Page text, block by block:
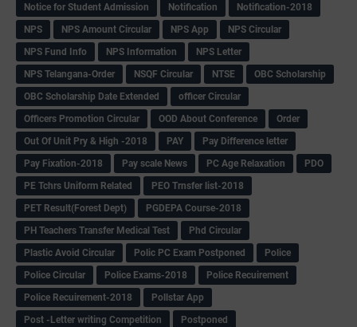
Notice for Student Admission
Notification
Notification-2018
NPS
NPS Amount Circular NPS App
NPS Circular
NPS Fund Info
NPS Information
NPS Letter
NPS Telangana-Order
NSQF Circular NTSE
OBC Scholarship
OBC Scholarship Date Extended
officer Circular
Officers Promotion Circular
OOD About Conference
Order
Out Of Unit Pry & High -2018
PAY
Pay Difference letter
Pay Fixation-2018
Pay scale News PC Age Relaxation
PDO
PE Tchrs Uniform Related
PEO Trnsfer list-2018
PET Result(Forest Dept)
PGDEPA Course-2018
PH Teachers Transfer Medical Test
Phd Circular
Plastic Avoid Circular
Polic PC Exam Postponed
Police
Police Circular
Police Exams-2018
Police Recuirement
Police Recuirement-2018
Pollstar App
Post -Letter writing Competition
Postponed